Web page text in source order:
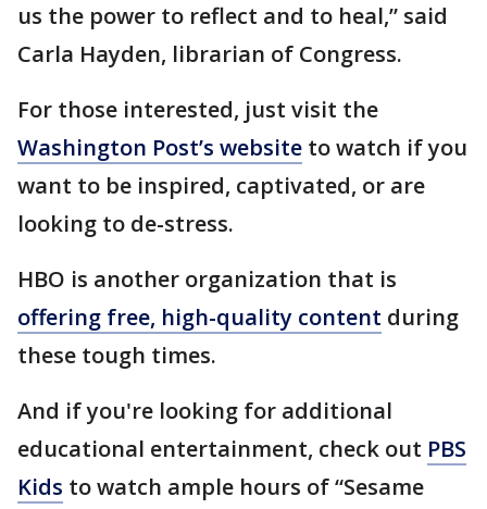
us the power to reflect and to heal,” said
Carla Hayden, librarian of Congress.
For those interested, just visit the
Washington Post’s website to watch if you
want to be inspired, captivated, or are
looking to de-stress.
HBO is another organization that is
offering free, high-quality content during
these tough times.
And if you're looking for additional
educational entertainment, check out PBS
Kids to watch ample hours of “Sesame